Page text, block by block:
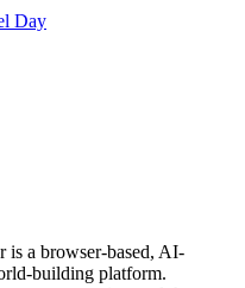
Day
a browser-based, AI-
building platform.